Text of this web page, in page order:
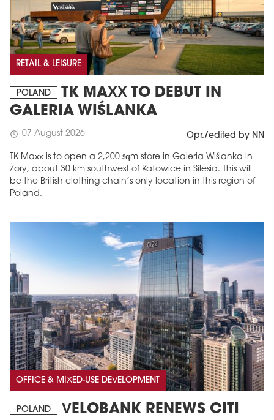
RETAIL & LEISURE
POLAND
TK MAXX TO DEBUT IN
GALERIA WIŚLANKA
schedule 07 August 2026 Opr./edited by NN
TK Maxx is to open a 2,200 sqm store in Galeria Wiślanka in
Żory, about 30 km southwest of Katowice in Silesia. This will
be the British clothing chain’s only location in this region of
Poland.
OFFICE & MIXED-USE DEVELOPMENT
POLAND
VELOBANK RENEWS CITI